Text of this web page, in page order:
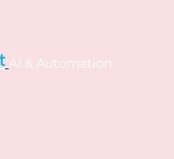
AI & Automation